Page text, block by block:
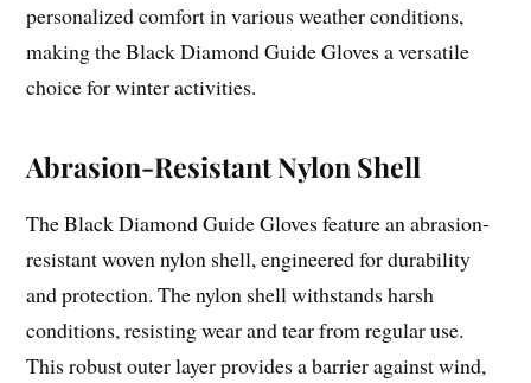
personalized comfort in various weather conditions,
making the Black Diamond Guide Gloves a versatile
choice for winter activities.
Abrasion-Resistant Nylon Shell
The Black Diamond Guide Gloves feature an abrasion-
resistant woven nylon shell, engineered for durability
and protection. The nylon shell withstands harsh
conditions, resisting wear and tear from regular use.
This robust outer layer provides a barrier against wind,